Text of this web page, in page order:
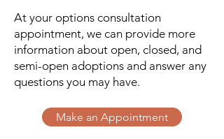
At your options consultation
appointment, we can provide more
information about open, closed, and
semi-open adoptions and answer any
questions you may have.
Make an Appointment